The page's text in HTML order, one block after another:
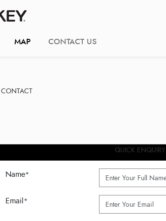
MAP CONTACT US
QUICK ENQUIRY
Name*
Email*